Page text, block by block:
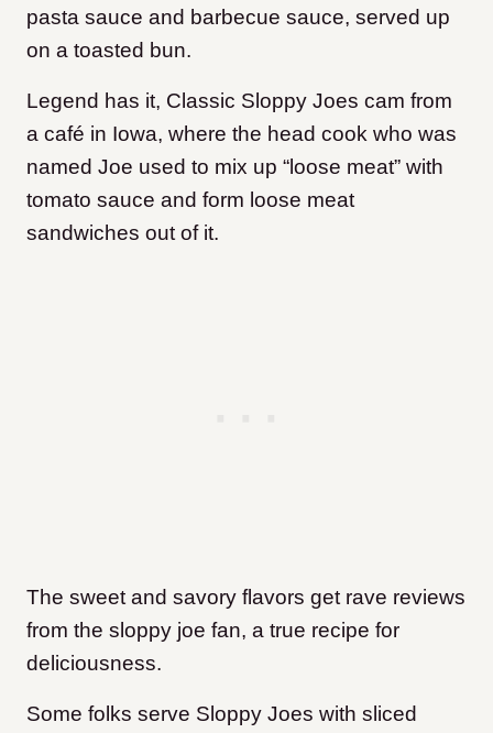
pasta sauce and barbecue sauce, served up
on a toasted bun.
Legend has it, Classic Sloppy Joes cam from
a café in Iowa, where the head cook who was
named Joe used to mix up “loose meat” with
tomato sauce and form loose meat
sandwiches out of it.
The sweet and savory flavors get rave reviews
from the sloppy joe fan, a true recipe for
deliciousness.
Some folks serve Sloppy Joes with sliced